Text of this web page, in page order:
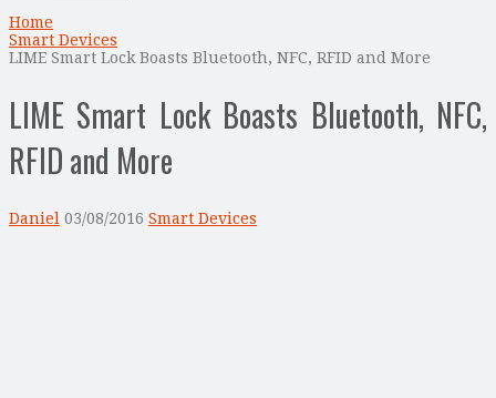
Home
Smart Devices
LIME Smart Lock Boasts Bluetooth, NFC, RFID and More
LIME Smart Lock Boasts Bluetooth, NFC,
RFID and More
Daniel 03/08/2016 Smart Devices